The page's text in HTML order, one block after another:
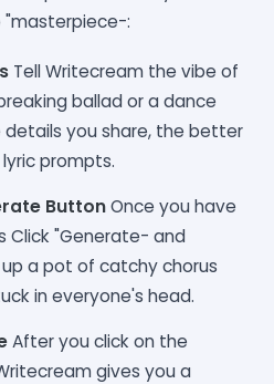
:
Tell Writecream the vibe of
ballad or a dance
details you share, the better
prompts.
ButtonOnce you have
Click "Generate- and
a pot of catchy chorus
in everyone's head.
After you click on the
gives you a